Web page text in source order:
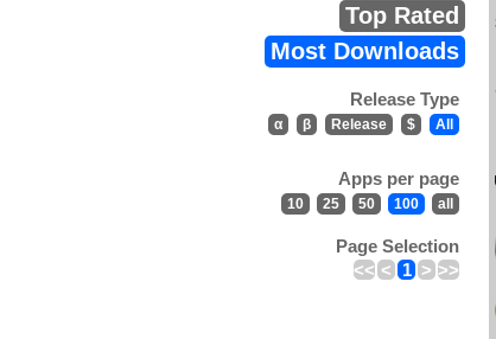
Top Rated
Most Downloads
Release Type
α β Release $ All
Apps per page
10 25 50 100 all
Page Selection
<< < 1 > >>